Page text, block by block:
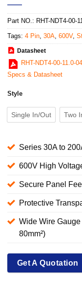
Part NO.: RHT-NDT4-00-
Tags: 4 Pin 30A 600V,
Datasheet
RHT-NDT4-00-11.0-
Specs & Datasheet
Style
Single In/Out Two
Series 30A to
600V High
Secure Panel
Protective
Wide Wire
80mm²)
Get A Quotation